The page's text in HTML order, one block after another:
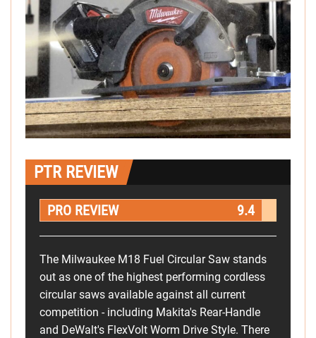
PTR REVIEW
PRO REVIEW 9.4
The Milwaukee M18 Fuel Circular Saw stands
out as one of the highest performing cordless
circular saws available against all current
competition - including Makita's Rear-Handle
and DeWalt's FlexVolt Worm Drive Style. There